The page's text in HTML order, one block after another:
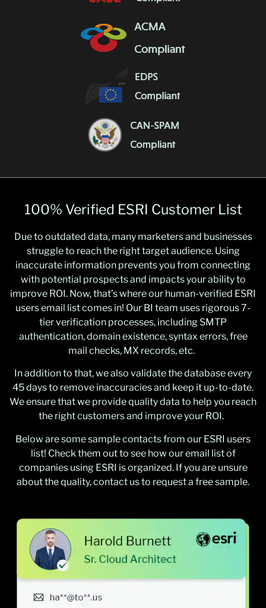
100% Verified ESRI Customer List
Due to outdated data, many marketers and businesses
struggle to reach the right target audience. Using
inaccurate information prevents you from connecting
with potential prospects and impacts your ability to
improve ROI. Now, that’s where our human-verified ESRI
users email list comes in! Our BI team uses rigorous 7-
tier verification processes, including SMTP
authentication, domain existence, syntax errors, free
mail checks, MX records, etc.
In addition to that, we also validate the database every
45 days to remove inaccuracies and keep it up-to-date.
We ensure that we provide quality data to help you reach
the right customers and improve your ROI.
Below are some sample contacts from our ESRI users
list! Check them out to see how our email list of
companies using ESRI is organized. If you are unsure
about the quality, contact us to request a free sample.